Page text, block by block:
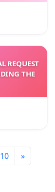
REQUEST
THE
10 »